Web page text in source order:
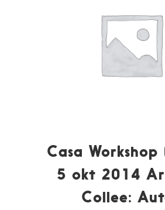
Casa Workshop
5 okt 2014
Collee: